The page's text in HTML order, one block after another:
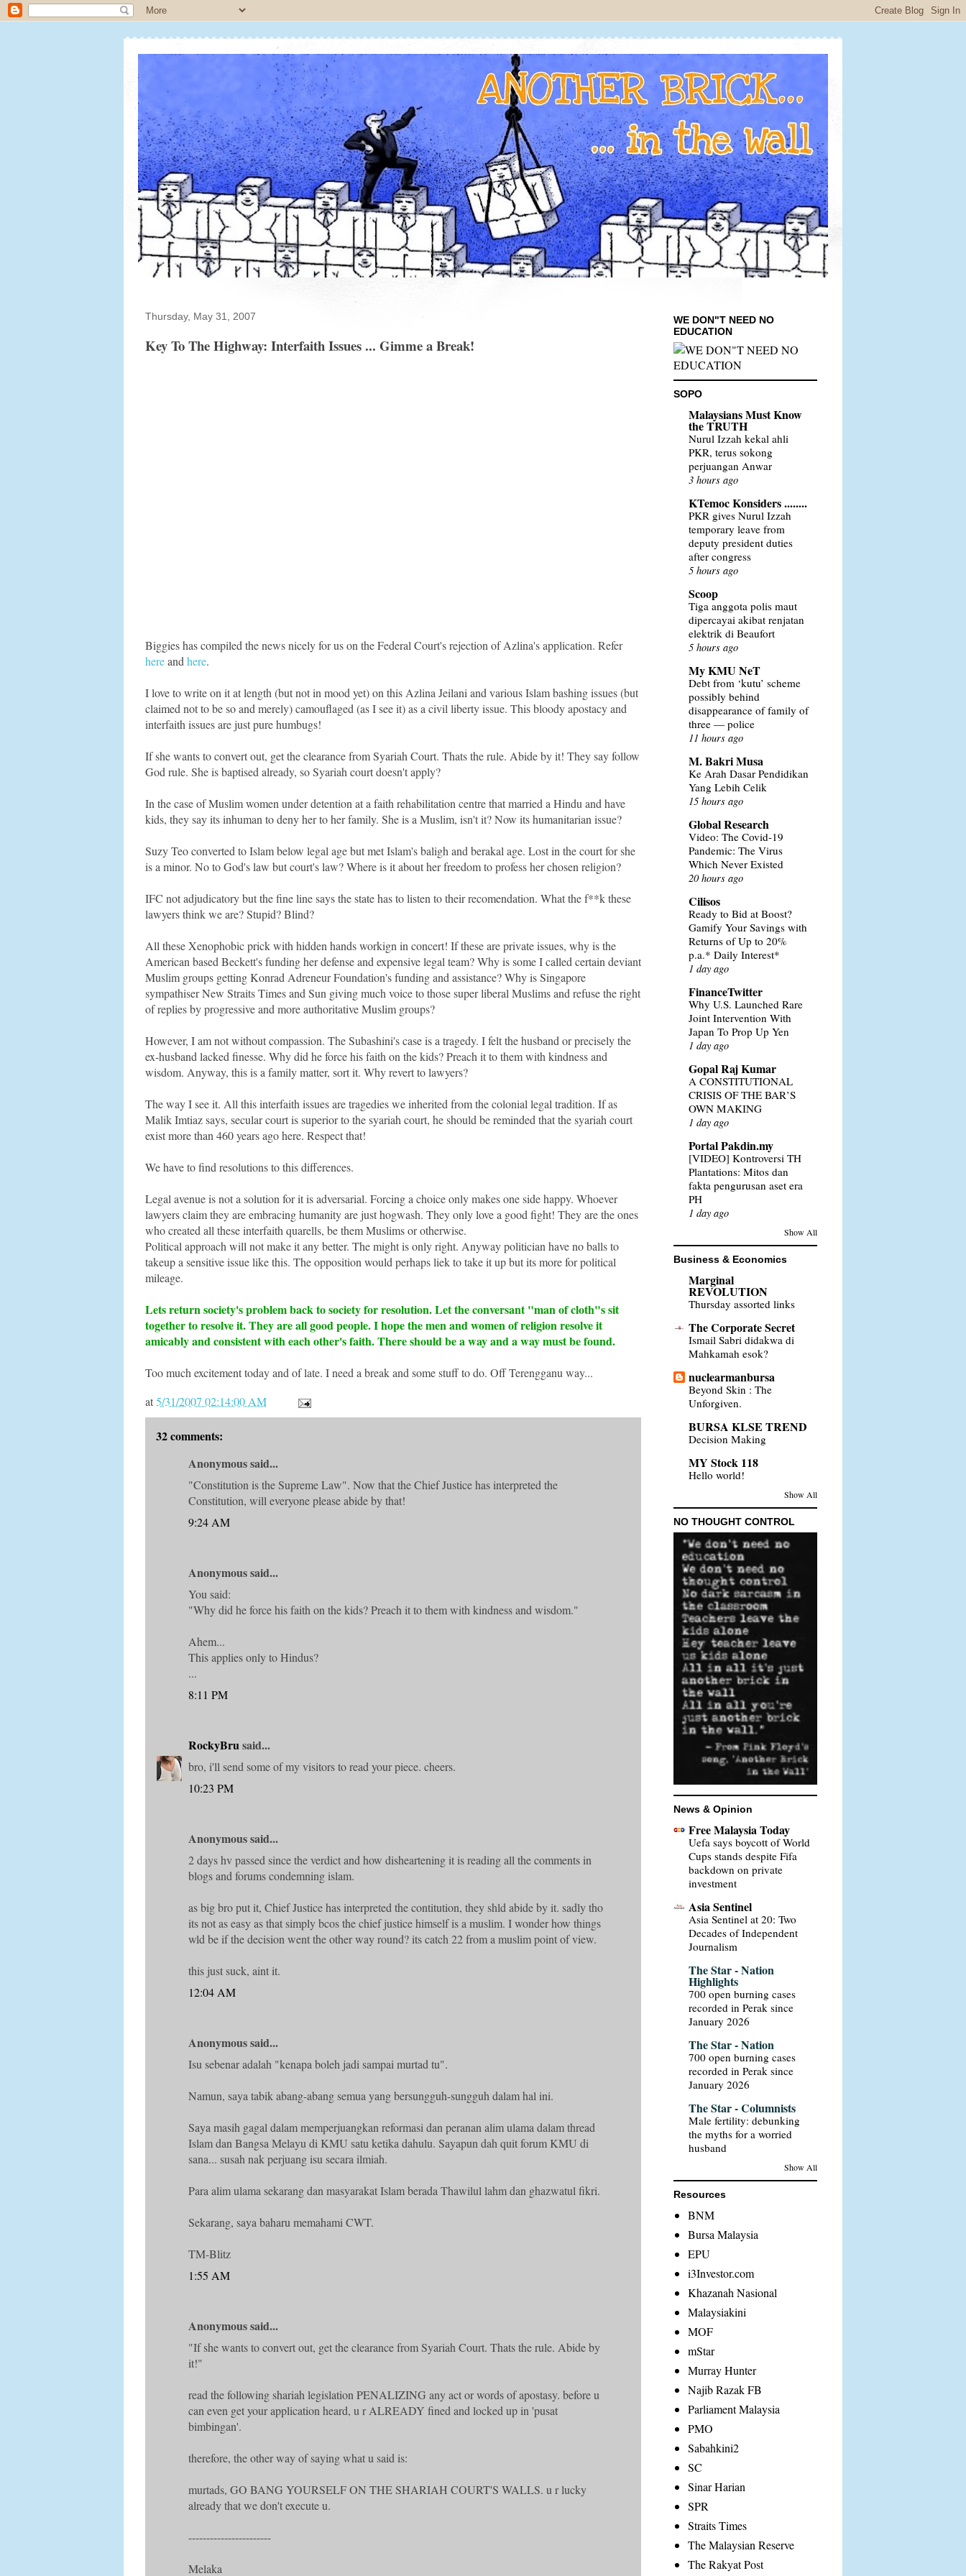
Thursday, May 31, 2007
Key To The Highway: Interfaith Issues ... Gimme a Break!
Biggies has compiled the news nicely for us on the Federal Court's rejection of Azlina's application. Refer
hereand here.
I love to write on it at length (but not in mood yet) on this Azlina Jeilani and various Islam bashing issues (but
claimed not to be so and merely) camouflaged (as I see it) as a civil liberty issue. This bloody apostacy and
interfaith issues are just pure humbugs!
If she wants to convert out, get the clearance from Syariah Court. Thats the rule. Abide by it! They say follow
God rule. She is baptised already, so Syariah court doesn't apply?
In the case of Muslim women under detention at a faith rehabilitation centre that married a Hindu and have
kids, they say its inhuman to deny her to her family. She is a Muslim, isn't it? Now its humanitarian issue?
Suzy Teo converted to Islam below legal age but met Islam's baligh and berakal age. Lost in the court for she
is a minor. No to God's law but court's law? Where is it about her freedom to profess her chosen religion?
IFC not adjudicatory but the fine line says the state has to listen to their recomendation. What the f**k these
lawyers think we are? Stupid? Blind?
All these Xenophobic prick with hidden hands workign in concert! If these are private issues, why is the
American based Beckett's funding her defense and expensive legal team? Why is some I called certain deviant
Muslim groups getting Konrad Adreneur Foundation's funding and assistance? Why is Singapore
sympathiser New Straits Times and Sun giving much voice to those super liberal Muslims and refuse the right
of replies by progressive and more authoritative Muslim groups?
However, I am not without compassion. The Subashini's case is a tragedy. I felt the husband or precisely the
ex-husband lacked finesse. Why did he force his faith on the kids? Preach it to them with kindness and
wisdom. Anyway, this is a family matter, sort it. Why revert to lawyers?
The way I see it. All this interfaith issues are tragedies we inherited from the colonial legal tradition. If as
Malik Imtiaz says, secular court is superior to the syariah court, he should be reminded that the syariah court
exist more than 460 years ago here. Respect that!
We have to find resolutions to this differences.
Legal avenue is not a solution for it is adversarial. Forcing a choice only makes one side happy. Whoever
lawyers claim they are embracing humanity are just hogwash. They only love a good fight! They are the ones
who created all these interfaith quarells, be them Muslims or otherwise.
Political approach will not make it any better. The might is only right. Anyway politician have no balls to
takeup a sensitive issue like this. The opposition would perhaps liek to take it up but its more for political
mileage.
Lets return society's problem back to society for resolution. Let the conversant "man of cloth"s sit
together to resolve it. They are all good people. I hope the men and women of religion resolve it
amicably and consistent with each other's faith. There should be a way and a way must be found.
Too much excitement today and of late. I need a break and some stuff to do. Off Terengganu way...
at5/31/2007 02:14:00 AM
32 comments:
Anonymous said...
"Constitution is the Supreme Law". Now that the Chief Justice has interpreted the
Constitution, will everyone please abide by that!
9:24 AM
Anonymous said...
You said:
"Why did he force his faith on the kids? Preach it to them with kindness and wisdom."
Ahem...
This applies only to Hindus?
...
8:11 PM
RockyBrusaid...
bro, i'll send some of my visitors to read your piece. cheers.
10:23 PM
Anonymous said...
2 days hv passed since the verdict and how disheartening it is reading all the comments in
blogs and forums condemning islam.
as big bro put it, Chief Justice has interpreted the contitution, they shld abide by it. sadly tho
its not as easy as that simply bcos the chief justice himself is a muslim. I wonder how things
wld be if the decision went the other way round? its catch 22 from a muslim point of view.
this just suck, aint it.
12:04 AM
Anonymous said...
Isu sebenar adalah "kenapa boleh jadi sampai murtad tu".
Namun, saya tabik abang-abang semua yang bersungguh-sungguh dalam hal ini.
Saya masih gagal dalam memperjuangkan reformasi dan peranan alim ulama dalam thread
Islam dan Bangsa Melayu di KMU satu ketika dahulu. Sayapun dah quit forum KMU di
sana... susah nak perjuang isu secara ilmiah.
Para alim ulama sekarang dan masyarakat Islam berada Thawilul lahm dan ghazwatul fikri.
Sekarang, saya baharu memahami CWT.
TM-Blitz
1:55 AM
Anonymous said...
"If she wants to convert out, get the clearance from Syariah Court. Thats the rule. Abide by
it!"
read the following shariah legislation PENALIZING any act or words of apostasy. before u
can even get your application heard, u r ALREADY fined and locked up in 'pusat
bimbingan'.
therefore, the other way of saying what u said is:
murtads, GO BANG YOURSELF ON THE SHARIAH COURT'S WALLS. u r lucky
already that we don't execute u.
-----------------------
Melaka
WE DON"T NEED NO
EDUCATION
SOPO
Malaysians Must Know
the TRUTH
Nurul Izzah kekal ahli
PKR, terus sokong
perjuangan Anwar
3 hours ago
KTemoc Konsiders ........
PKR gives Nurul Izzah
temporary leave from
deputy president duties
after congress
5 hours ago
Scoop
Tiga anggota polis maut
dipercayai akibat renjatan
elektrik di Beaufort
5 hours ago
My KMU NeT
Debt from ‘kutu’ scheme
possibly behind
disappearance of family of
three — police
11 hours ago
M. Bakri Musa
Ke Arah Dasar Pendidikan
Yang Lebih Celik
15 hours ago
Global Research
Video: The Covid-19
Pandemic: The Virus
Which Never Existed
20 hours ago
Cilisos
Ready to Bid at Boost?
Gamify Your Savings with
Returns of Up to 20%
p.a.* Daily Interest*
1 day ago
FinanceTwitter
Why U.S. Launched Rare
Joint Intervention With
Japan To Prop Up Yen
1 day ago
Gopal Raj Kumar
A CONSTITUTIONAL
CRISIS OF THE BAR’S
OWN MAKING
1 day ago
Portal Pakdin.my
[VIDEO] Kontroversi TH
Plantations: Mitos dan
fakta pengurusan aset era
PH
1 day ago
Show All
Business & Economics
Marginal
REVOLUTION
Thursday assorted links
The Corporate Secret
Ismail Sabri didakwa di
Mahkamah esok?
nuclearmanbursa
Beyond Skin : The
Unforgiven.
BURSA KLSE TREND
Decision Making
MY Stock 118
Hello world!
Show All
NO THOUGHT CONTROL
News & Opinion
Free Malaysia Today
Uefa says boycott of World
Cups stands despite Fifa
backdown on private
investment
Asia Sentinel
Asia Sentinel at 20: Two
Decades of Independent
Journalism
The Star - Nation
Highlights
700 open burning cases
recorded in Perak since
January 2026
The Star - Nation
700 open burning cases
recorded in Perak since
January 2026
The Star - Columnists
Male fertility: debunking
the myths for a worried
husband
Show All
Resources
BNM
Bursa Malaysia
EPU
i3Investor.com
Khazanah Nasional
Malaysiakini
MOF
mStar
Murray Hunter
Najib Razak FB
Parliament Malaysia
PMO
Sabahkini2
SC
Sinar Harian
SPR
Straits Times
The Malaysian Reserve
The Rakyat Post